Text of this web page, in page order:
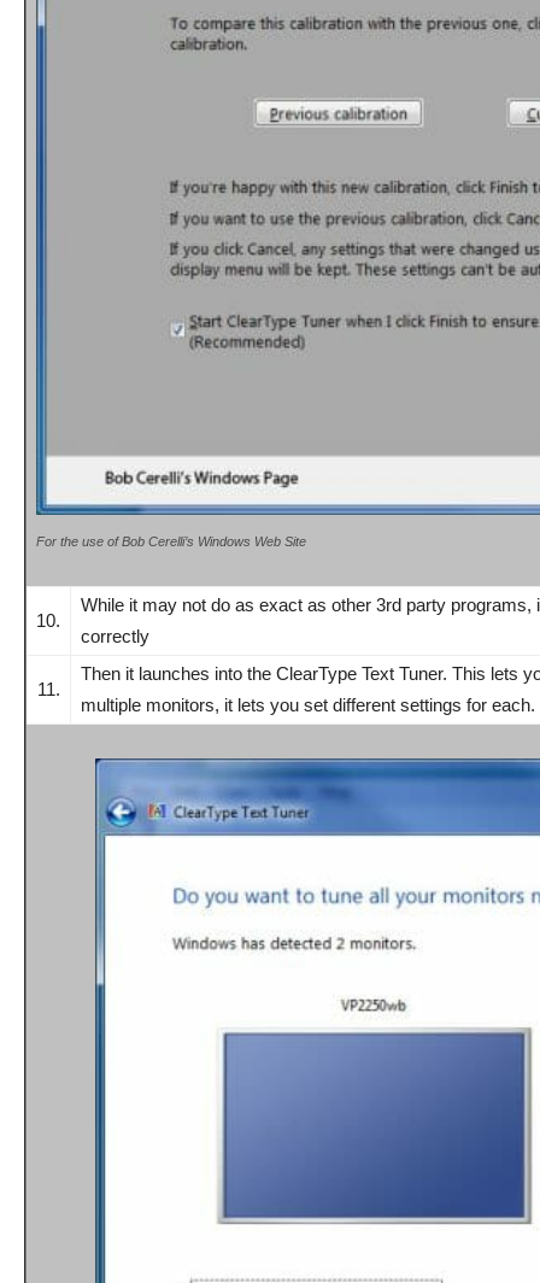
For the use of Bob Cerelli’s Windows Web Site
10.
While it may not do as exact as other 3rd party
correctly
11.
Then it launches into the ClearType Text Tuner. This lets
multiple monitors, it lets you set different settings for each.